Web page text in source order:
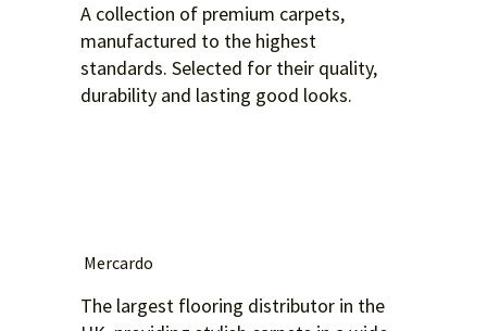
A collection of premium carpets,
manufactured to the highest
standards. Selected for their quality,
durability and lasting good looks.
Mercardo
The largest flooring distributor in the